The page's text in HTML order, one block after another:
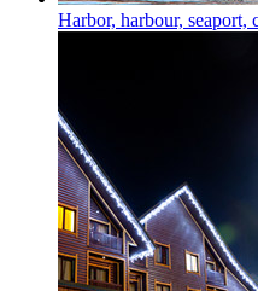
Harbor, harbour, seaport,